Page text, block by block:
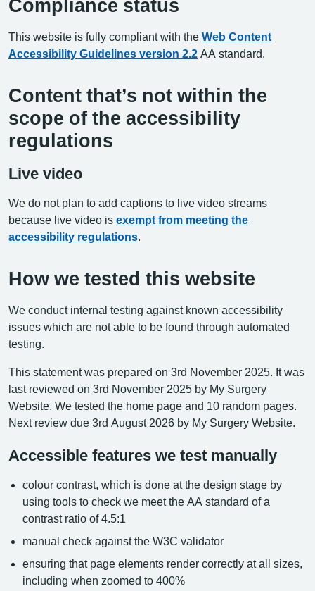
Compliance status
This website is fully compliant with the Web Content
Accessibility Guidelines version 2.2 AA standard.
Content that’s not within the
scope of the accessibility
regulations
Live video
We do not plan to add captions to live video streams
because live video is exempt from meeting the
accessibility regulations
How we tested this website
We conduct internal testing against known accessibility
issues which are not able to be found through automated
testing.
This statement was prepared on 3rd November 2025. It was
last reviewed on 3rd November 2025 by My Surgery
Website. We tested the home page and 10 random pages.
Next review due 3rd August 2026 by My Surgery Website.
Accessible features we test manually
colour contrast, which is done at the design stage by
using tools to check we meet the AA standard of a
contrast ratio of 4.5:1
manual check against the W3C validator
ensuring that page elements render correctly at all sizes,
including when zoomed to 400%